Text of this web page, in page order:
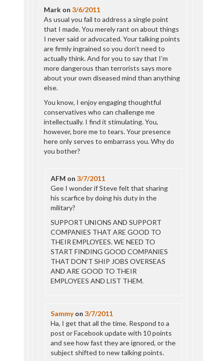
Mark on3/6/2011
As usual you fail to address a single point
that I made. You merely rant on about things
I never said or advocated. Your talking points
are firmly ingrained so you don’t need to
actually think. And for you to say that I’m
more dangerous than terrorists says more
about your own diseased mind than anything
else.
You know, I enjoy engaging thoughtful
conservatives who can challenge me
intellectually. I find it stimulating. You,
however, bore me to tears. Your presence
here only serves to embarrass you. Why do
you bother?
AFM on3/7/2011
Gee I wonder if Steve felt that sharing
his scarfice by doing his duty in the
military?
SUPPORT UNIONS AND SUPPORT
COMPANIES THAT ARE GOOD TO
THEIR EMPLOYEES. WE NEED TO
START FINDING GOOD COMPANIES
THAT DON’T SHIP JOBS OVERSEAS
AND ARE GOOD TO THEIR
EMPLOYEES AND LIST THEM.
Sammyon3/7/2011
Ha, I get that all the time. Respond to a
post or Facebook update with 10 points
and see how fast they are ignored, or the
subject shifted to new talking points.